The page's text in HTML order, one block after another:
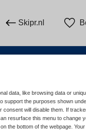
Skipr.nl
data, like browsing data or
support the purposes shown
consent will disable them. If
resurface this menu to change
the bottom of the webpage.